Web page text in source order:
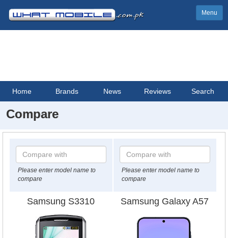
Menu
Home Brands News Reviews Search
Compare
Please enter model name to
compare
Please enter model name to
compare
Samsung S3310 Samsung Galaxy A57